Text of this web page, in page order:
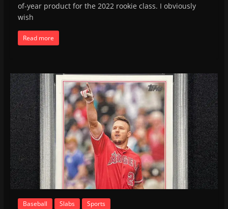
of-year product for the 2022 rookie class. I obviously
wish
Read more
Baseball Slabs Sports